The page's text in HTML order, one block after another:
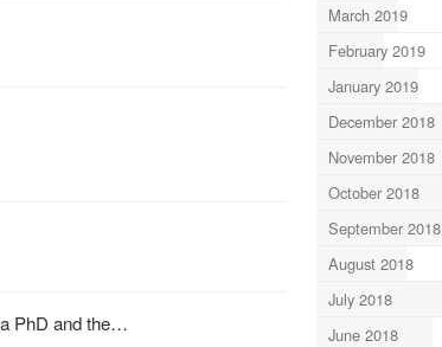
PhD and the…
March 2019
February 2019
January 2019
December 2018
November 2018
October 2018
September 2018
August 2018
July 2018
June 2018